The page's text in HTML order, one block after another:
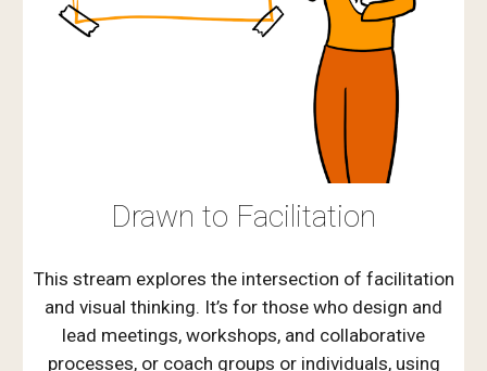
Drawn to Facilitation
This stream explores the intersection of facilitation
and visual thinking. It’s for those who design and
lead meetings, workshops, and collaborative
processes, or coach groups or individuals, using